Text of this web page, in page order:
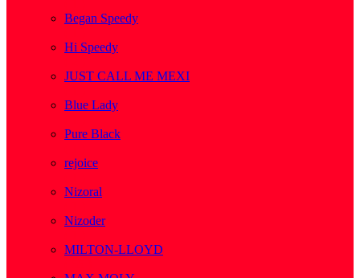
Began Speedy
Hi Speedy
JUST CALL ME MEXI
Blue Lady
Pure Black
rejoice
Nizoral
Nizoder
MILTON-LLOYD